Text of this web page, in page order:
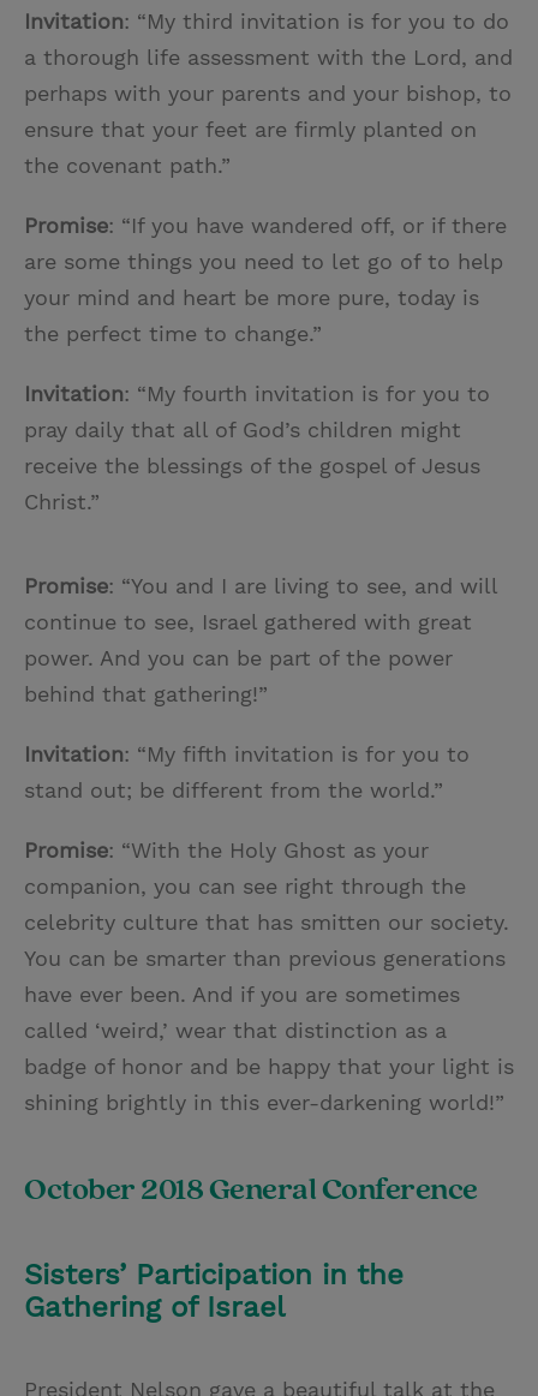
Invitation: “My third invitation is for you to do
a thorough life assessment with the Lord, and
perhaps with your parents and your bishop, to
ensure that your feet are firmly planted on
the covenant path.”
Promise: “If you have wandered off, or if there
are some things you need to let go of to help
your mind and heart be more pure, today is
the perfect time to change.”
Invitation: “My fourth invitation is for you to
pray daily that all of God’s children might
receive the blessings of the gospel of Jesus
Christ.”
Promise: “You and I are living to see, and will
continue to see, Israel gathered with great
power. And you can be part of the power
behind that gathering!”
Invitation: “My fifth invitation is for you to
stand out; be different from the world.”
Promise: “With the Holy Ghost as your
companion, you can see right through the
celebrity culture that has smitten our society.
You can be smarter than previous generations
have ever been. And if you are sometimes
called ‘weird,’ wear that distinction as a
badge of honor and be happy that your light is
shining brightly in this ever-darkening world!”
October 2018 General Conference
Sisters’ Participation in the
Gathering of Israel
President Nelson gave a beautiful talk at the